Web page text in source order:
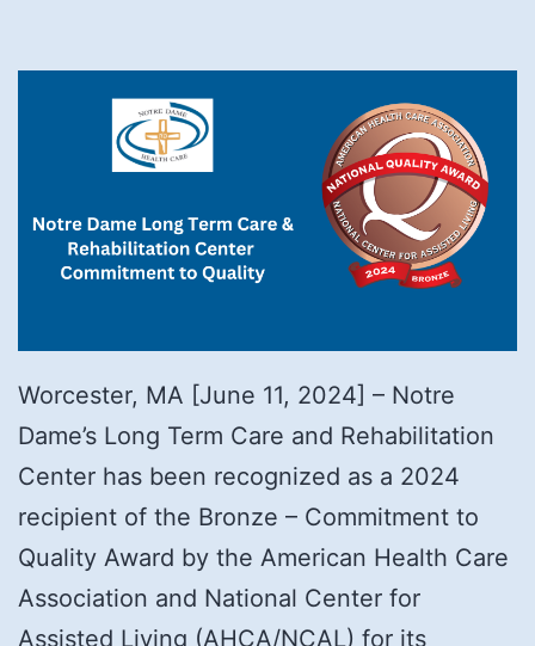
Worcester, MA [June 11, 2024] – Notre
Dame’s Long Term Care and Rehabilitation
Center has been recognized as a 2024
recipient of the Bronze – Commitment to
Quality Award by the American Health Care
Association and National Center for
Assisted Living (AHCA/NCAL) for its